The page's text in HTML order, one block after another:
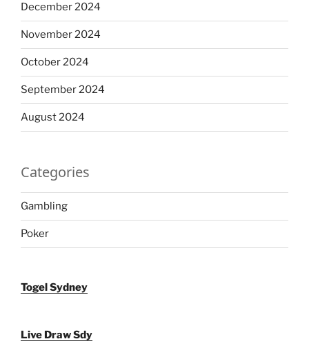
December 2024
November 2024
October 2024
September 2024
August 2024
Categories
Gambling
Poker
Togel Sydney
Live Draw Sdy